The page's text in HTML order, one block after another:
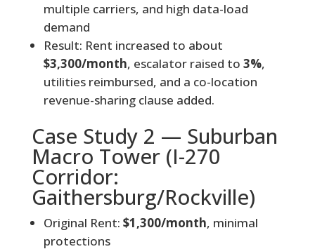
multiple carriers, and high data-load
demand
Result: Rent increased to about
$3,300/month, escalator raised to 3%,
utilities reimbursed, and a co-location
revenue-sharing clause added.
Case Study 2 — Suburban
Macro Tower (I-270
Corridor:
Gaithersburg/Rockville)
Original Rent: $1,300/month, minimal
protections